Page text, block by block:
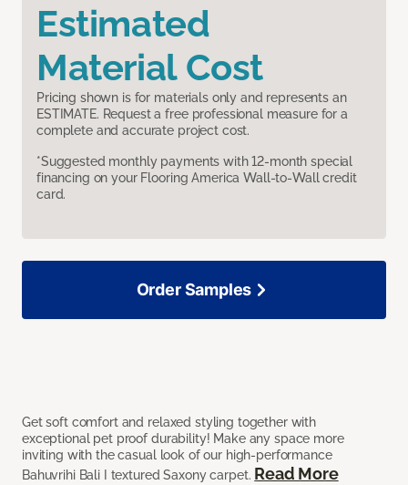
Estimated
Material Cost
Pricing shown is for materials only and represents an
ESTIMATE. Request a free professional measure for a
complete and accurate project cost.
*Suggested monthly payments with 12-month special
financing on your Flooring America Wall-to-Wall credit
card.
Get soft comfort and relaxed styling together with
exceptional pet proof durability! Make any space more
inviting with the casual look of our high-performance
Bahuvrihi Bali I textured Saxony carpet. Read More
Order Samples